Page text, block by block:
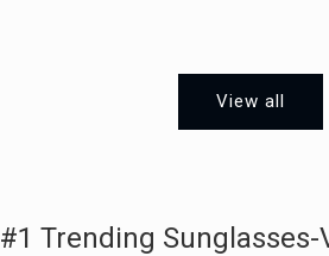
View all
#1 Trending Sunglasses-